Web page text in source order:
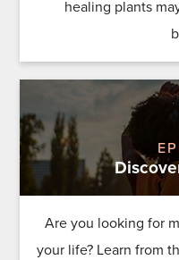
healing plants
Are you looking for
your life? Learn from